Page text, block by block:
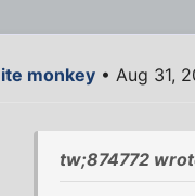
monkey • Aug 31,
tw;874772